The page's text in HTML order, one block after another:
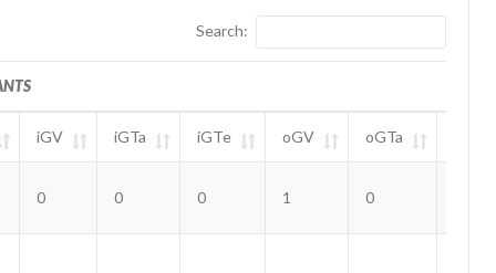
Search:
iGV iGTa iGTe oGV oGTa
0 0 0 1 0